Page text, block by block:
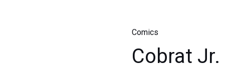
Comics
Cobrat Jr.